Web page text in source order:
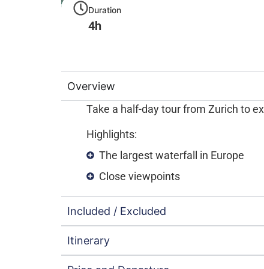
Duration
4h
Overview
Take a half-day tour from Zurich to
Highlights:
The largest waterfall in Europe
Close viewpoints
Included / Excluded
Itinerary